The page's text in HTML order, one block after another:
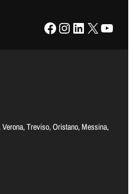
Facebook Instagram LinkedIn X YouTube
Treviso, Oristano, Messina,